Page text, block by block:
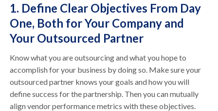
1. Define Clear Objectives From Day
One, Both for Your Company and
Your Outsourced Partner
Know what you are outsourcing and what you hope to
accomplish for your business by doing so. Make sure your
outsourced partner knows your goals and how you will
define success for the partnership. Then you can mutually
align vendor performance metrics with these objectives.